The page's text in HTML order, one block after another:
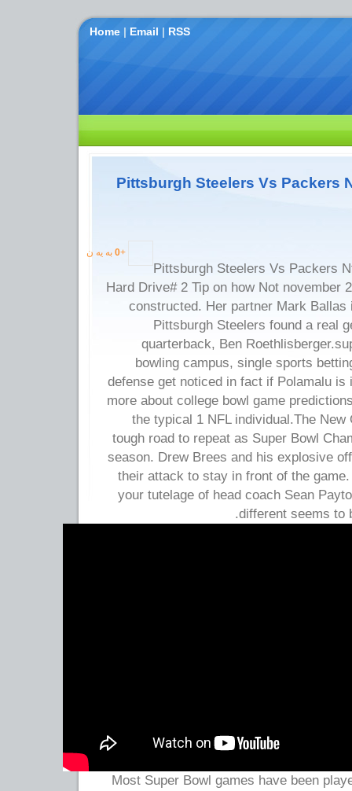
Home | Email | RSS
Pittsburgh Steelers Vs Packers
+
0 به یه ن
Pittsburgh Steelers Vs Packers
Hard Drive# 2 Tip on how Not november
constructed. Her partner Mark
Pittsburgh Steelers found a real
quarterback, Ben
bowling campus, single sports
defense get noticed in fact if Polamalu is
more about college bowl game
the typical 1 NFL individual.The
tough road to repeat as Super Bowl
season. Drew Brees and his explosive
their attack to stay in front of the
your tutelage of head coach Sean
different seems to
Most Super Bowl games have been